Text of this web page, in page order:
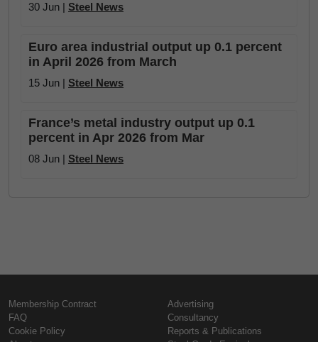
30 Jun | Steel News
Euro area industrial output up 0.1 percent
in April 2026 from March
15 Jun | Steel News
France’s metal industry output up 0.1
percent in Apr 2026 from Mar
08 Jun | Steel News
Membership Contract
FAQ
Cookie Policy
Advertising
Consultancy
Reports & Publications